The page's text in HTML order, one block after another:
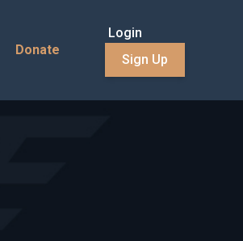
Donate
Login
Sign Up